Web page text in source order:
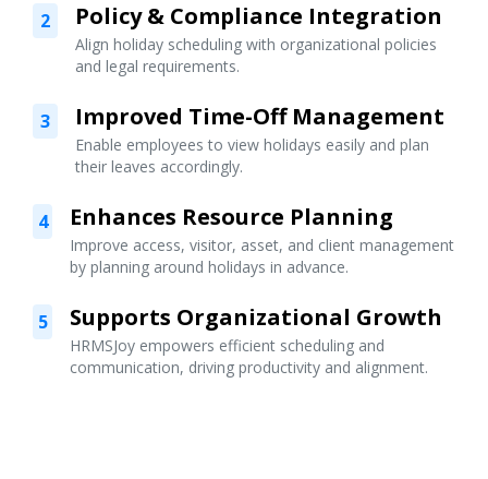
2 Policy & Compliance Integration
Align holiday scheduling with organizational policies
and legal requirements.
3 Improved Time-Off Management
Enable employees to view holidays easily and plan
their leaves accordingly.
4 Enhances Resource Planning
Improve access, visitor, asset, and client management
by planning around holidays in advance.
5 Supports Organizational Growth
HRMSJoy empowers efficient scheduling and
communication, driving productivity and alignment.